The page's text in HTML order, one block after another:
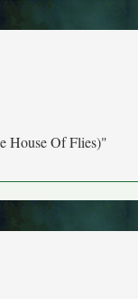
House Of Flies)"